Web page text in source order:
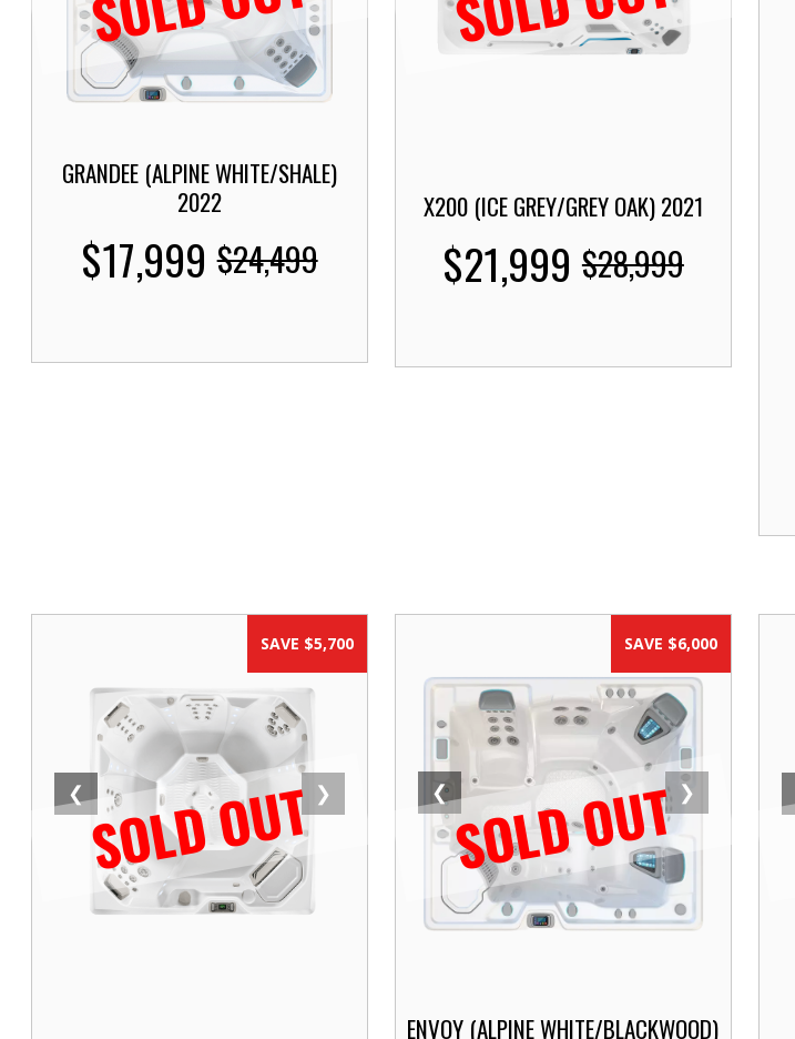
GRANDEE (ALPINE WHITE/SHALE)
2022
$17,999 $24,499
X200 (ICE GREY/GREY OAK) 2021
$21,999 $28,999
SAVE $5,700
❮ ❯
SOLD OUT
SAVE $6,000
❮ ❯
SOLD OUT
ENVOY (ALPINE WHITE/BLACKWOOD)